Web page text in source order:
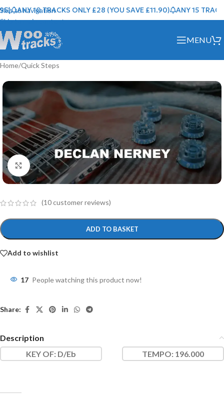
Skip to navigation
Skip to main content
ANY 10 TRACKS ONLY £28 (YOU SAVE £11.90) ANY 15
MENU
Home/Quick Steps
Click to enlarge
(10customer reviews)
ADD TO BASKET
Add to wishlist
17 People watching this product now!
Share:
Description
KEY OF: D/Eb TEMPO: 196.000